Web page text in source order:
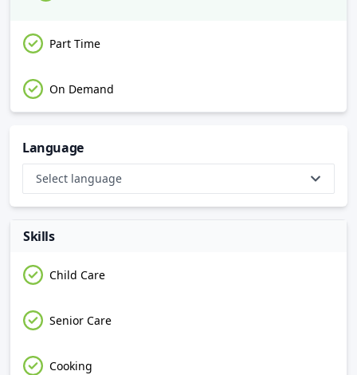
Part Time
On Demand
Language
Select language
Skills
Child Care
Senior Care
Cooking